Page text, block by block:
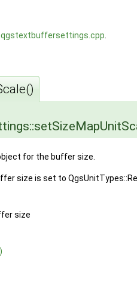
qgstextbuffersettings.cpp
for the buffer size.
size is set to
size